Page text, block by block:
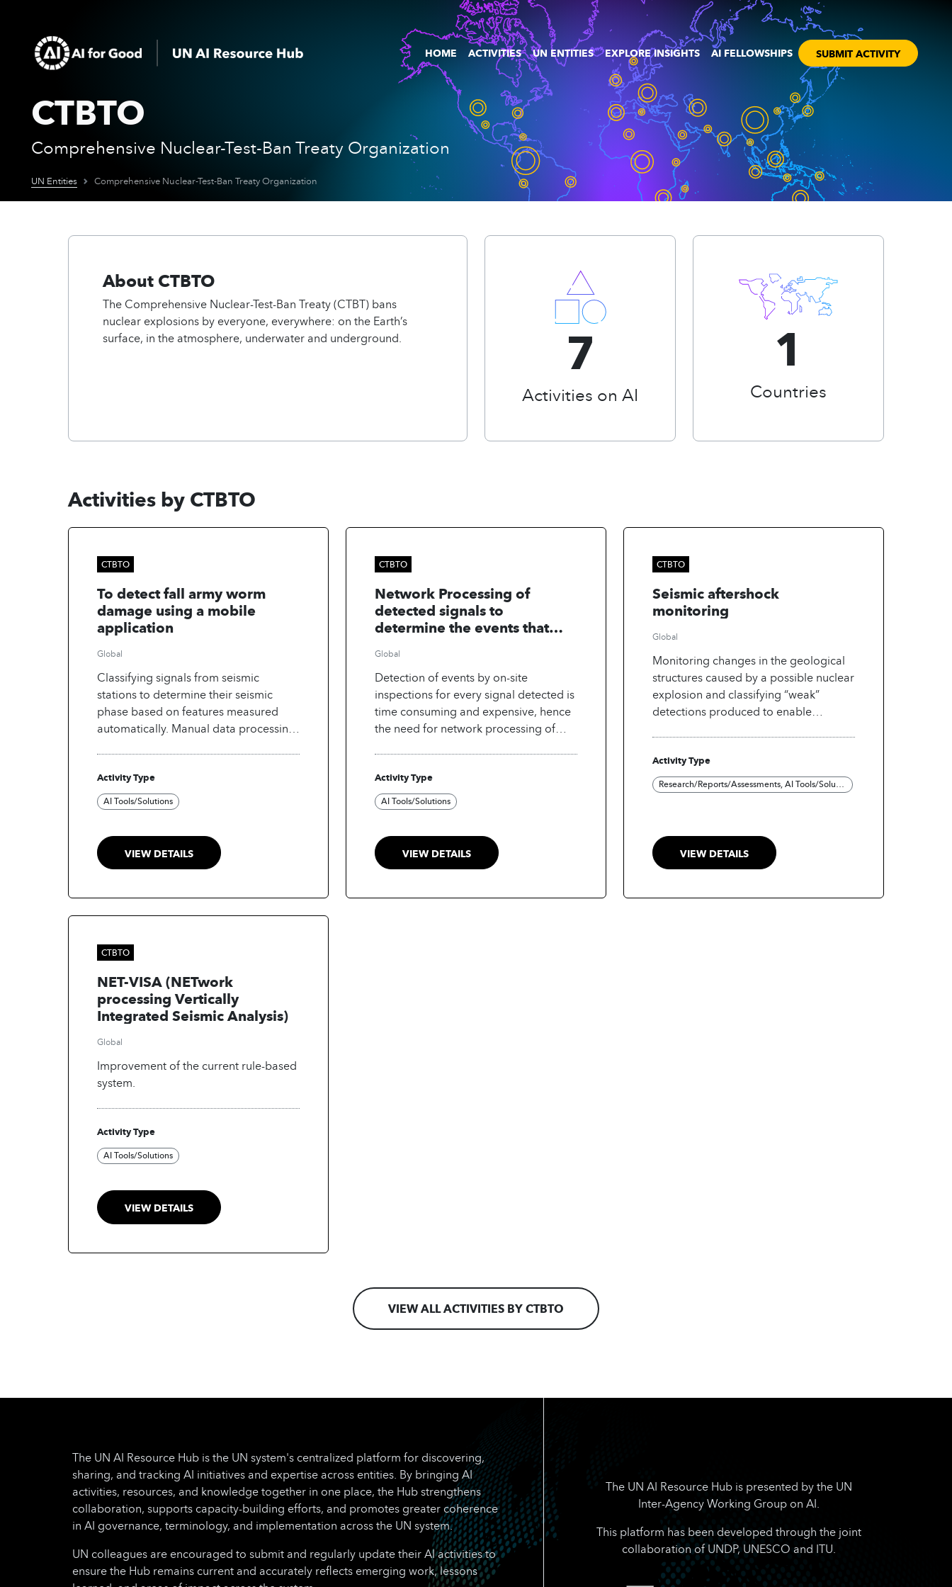
HOME ACTIVITIES UN ENTITIES EXPLORE INSIGHTS AI FELLOWSHIPS SUBMIT ACTIVITY
CTBTO
Comprehensive Nuclear-Test-Ban Treaty Organization
UN Entities Comprehensive Nuclear-Test-Ban Treaty Organization
7
Activities on AI
1
Countries
About CTBTO
The Comprehensive Nuclear-Test-Ban Treaty (CTBT) bans
nuclear explosions by everyone, everywhere: on the Earth’s
surface, in the atmosphere, underwater and underground.
Activities by CTBTO
CTBTO
To detect fall army worm
damage using a mobile
application
Global
Classifying signals from seismic
stations to determine their seismic
phase based on features measured
automatically. Manual data processing
automate data processing at ICTBTO's
International data center.
Activity Type
AI Tools/Solutions
VIEW DETAILS
CTBTO
Network Processing of
detected signals to
determine the events that
Global
Detection of events by on-site
inspections for every signal detected is
time consuming and expensive, hence
the need for network processing of
determine the events that have caused
these signals to be observed.
Activity Type
AI Tools/Solutions
VIEW DETAILS
CTBTO
Seismic aftershock
monitoring
Global
Monitoring changes in the geological
structures caused by a possible nuclear
explosion and classifying “weak”
detections produced to enable
Activity Type
VIEW DETAILS
CTBTO
NET-VISA (NETwork
processing Vertically
Integrated Seismic Analysis)
Global
Improvement of the current rule-based
system.
Activity Type
AI Tools/Solutions
VIEW DETAILS
VIEW ALL ACTIVITIES BY CTBTO
The UN AI Resource Hub is the UN system's centralized platform for discovering,
sharing, and tracking AI initiatives and expertise across entities. By bringing AI
activities, resources, and knowledge together in one place, the Hub strengthens
collaboration, supports capacity-building efforts, and promotes greater coherence
in AI governance, terminology, and implementation across the UN system.
UN colleagues are encouraged to submit and regularly update their AI activities to
ensure the Hub remains current and accurately reflects emerging work, lessons
The UN AI Resource Hub is presented by the UN
Inter-Agency Working Group on AI.
This platform has been developed through the joint
collaboration of UNDP, UNESCO and ITU.